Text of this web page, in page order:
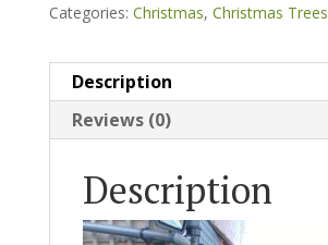
Categories: Christmas, Christmas Trees
Description
Reviews (0)
Description